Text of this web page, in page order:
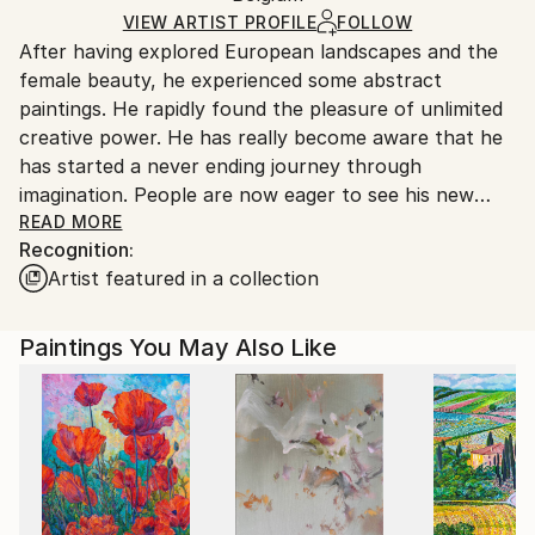
Ships in a Box
Ships From:
Belgium.
VIEW ARTIST PROFILE FOLLOW
After having explored European landscapes and the
female beauty, he experienced some abstract
paintings. He rapidly found the pleasure of unlimited
creative power. He has really become aware that he
has started a never ending journey through
imagination. People are now eager to see his new
visions !
My name is Pol Ledent. Thank you for visiting my
came to painting in 1989. He started with watercolor
but felt rapidly that oil painting would match his way
of being. He is a self-taught painter . Nevertheless he
took some drawing lessons in a Belgian academy.
After taking part into numerous group exhibitions ,
some galleries in Belgium proposed to him to exhibit
his works. Dinant, Bouillon, Brussels , Paris and
READ MORE
Recognition:
Artist featured in a collection
Paintings You May Also Like